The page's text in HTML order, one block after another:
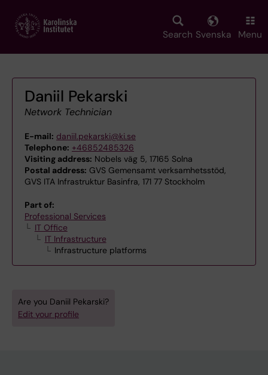
main
Search Svenska Menu
Daniil Pekarski
Network Technician
E-mail: daniil.pekarski@ki.se
Telephone: +46852485326
Visiting address: Nobels väg 5, 17165 Solna
Postal address: GVS Gemensamt verksamhetsstöd,
GVS ITA Infrastruktur Basinfra, 171 77 Stockholm
Part of:
Professional Services
IT Office
IT Infrastructure
Infrastructure platforms
Are you Daniil Pekarski?
Edit your profile